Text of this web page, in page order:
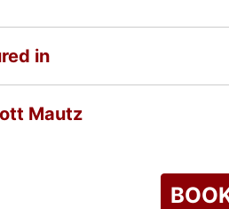
in
Mautz